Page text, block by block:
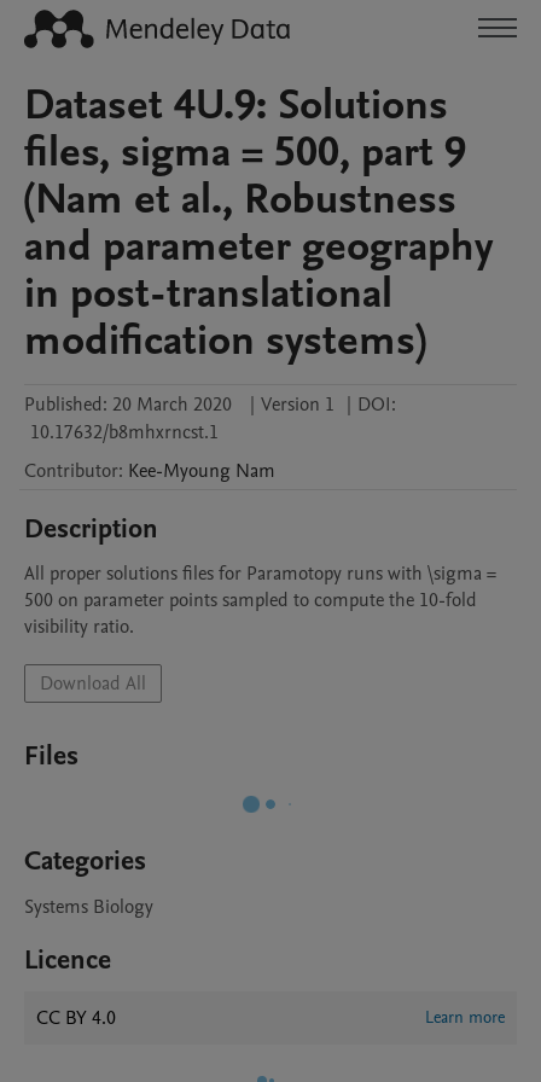
Dataset 4U.9: Solutions
files, sigma = 500, part 9
(Nam et al., Robustness
and parameter geography
in post-translational
modification systems)
Published: 20 March 2020 | Version 1 | DOI:
10.17632/b8mhxrncst.1
Contributor: Kee-Myoung Nam
Description
All proper solutions files for Paramotopy runs with \sigma =
500 on parameter points sampled to compute the 10-fold
visibility ratio.
Download All
Files
Categories
Systems Biology
Licence
CC BY 4.0 Learn more